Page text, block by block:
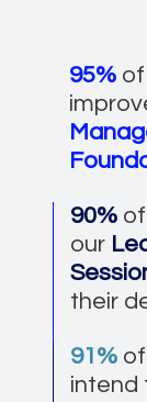
95%
90%
our
their
91%
intend